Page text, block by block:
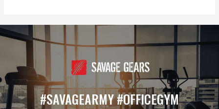
#SAVAGEARMY #OFFICEGYM